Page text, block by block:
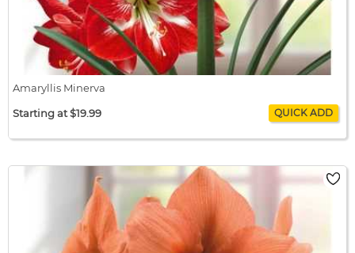
Amaryllis Minerva
Starting at $19.99
$19.99 / bulb x 1 $19.99